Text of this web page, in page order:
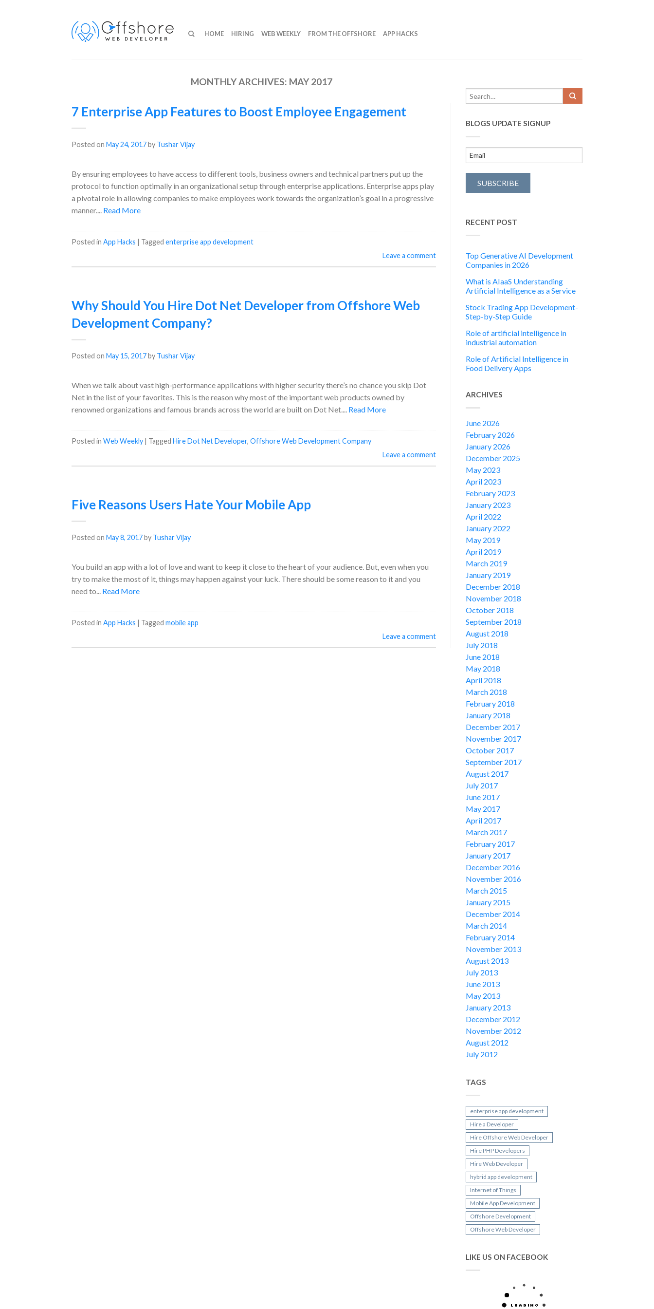
HOME HIRING WEB WEEKLY FROM THE OFFSHORE APP HACKS
MONTHLY ARCHIVES: MAY 2017
7 Enterprise App Features to Boost Employee Engagement
Posted on May 24, 2017by Tushar Vijay
By ensuring employees to have access to different tools, business owners and technical partners put up the
protocol to function optimally in an organizational setup through enterprise applications. Enterprise apps play
a pivotal role in allowing companies to make employees work towards the organization’s goal in a progressive
manner.... Read More
Posted in App Hacks | Tagged enterprise app development
Leave a comment
Why Should You Hire Dot Net Developer from Offshore Web
Development Company?
Posted on May 15, 2017by Tushar Vijay
When we talk about vast high-performance applications with higher security there’s no chance you skip Dot
Net in the list of your favorites. This is the reason why most of the important web products owned by
renowned organizations and famous brands across the world are built on Dot Net.... Read More
Posted in Web Weekly | Tagged Hire Dot Net Developer, Offshore Web Development Company
Leave a comment
Five Reasons Users Hate Your Mobile App
Posted on May 8, 2017by Tushar Vijay
You build an app with a lot of love and want to keep it close to the heart of your audience. But, even when you
try to make the most of it, things may happen against your luck. There should be some reason to it and you
need to... Read More
Posted in App Hacks | Tagged mobile app
Leave a comment
BLOGS UPDATE SIGNUP
RECENT POST
Top Generative AI Development
Companies in 2026
What is AIaaS Understanding
Artificial Intelligence as a Service
Stock Trading App Development-
Step-by-Step Guide
Role of artificial intelligence in
industrial automation
Role of Artificial Intelligence in
Food Delivery Apps
ARCHIVES
June 2026
February 2026
January 2026
December 2025
May 2023
April 2023
February 2023
January 2023
April 2022
January 2022
May 2019
April 2019
March 2019
January 2019
December 2018
November 2018
October 2018
September 2018
August 2018
July 2018
June 2018
May 2018
April 2018
March 2018
February 2018
January 2018
December 2017
November 2017
October 2017
September 2017
August 2017
July 2017
June 2017
May 2017
April 2017
March 2017
February 2017
January 2017
December 2016
November 2016
March 2015
January 2015
December 2014
March 2014
February 2014
November 2013
August 2013
July 2013
June 2013
May 2013
January 2013
December 2012
November 2012
August 2012
July 2012
TAGS
enterprise app development
Hire a Developer
Hire Offshore Web Developer
Hire PHP Developers
Hire Web Developer
hybrid app development
Internet of Things
Mobile App Development
Offshore Development
Offshore Web Developer
LIKE US ON FACEBOOK